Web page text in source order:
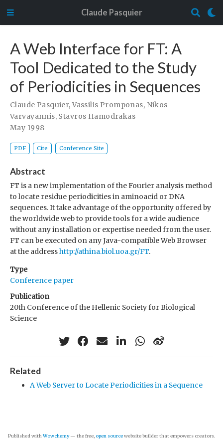
Claude Pasquier
A Web Interface for FT: A
Tool Dedicated to the Study
of Periodicities in Sequences
Claude Pasquier,Vassilis Promponas, Nikos
Varvayannis, Stavros Hamodrakas
May 1998
PDF Cite Conference Site
Abstract
FT is a new implementation of the Fourier analysis method
to locate residue periodicities in aminoacid or DNA
sequences. It take advantage of the opportunity offered by
the worldwide web to provide tools for a wide audience
without any installation or expertise needed from the user.
FT can be executed on any Java-compatible Web Browser
at the addresshttp://athina.biol.uoa.gr/FT.
Type
Conference paper
Publication
20th Conference of the Hellenic Society for Biological
Science
Related
A Web Server to Locate Periodicities in a Sequence
Published withWowchemy— the free, open sourcewebsite builder that empowers creators.